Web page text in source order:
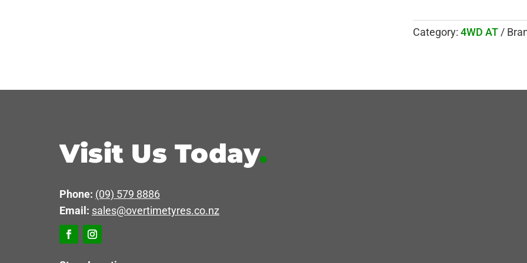
Category:4WD AT
Visit Us Today.
Phone: (09) 579 8886
Email: sales@overtimetyres.co.nz